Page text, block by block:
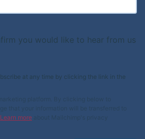
you would like to hear from us
at any time by clicking the link in the
that your information will be transferred to
Learn more